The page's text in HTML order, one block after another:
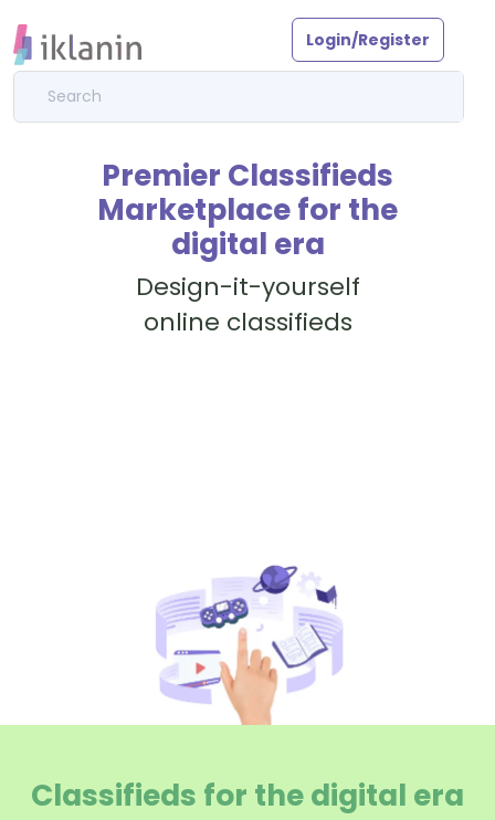
Login/Register
Premier Classifieds
Marketplace for the
digital era
Design-it-yourself
online classifieds
Classifieds for the digital era